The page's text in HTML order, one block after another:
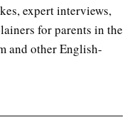
expert interviews,
for parents in the
and other English-